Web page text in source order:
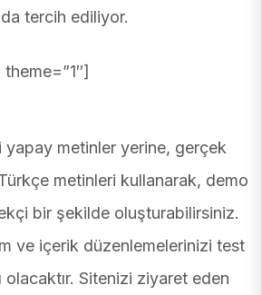
tercih ediliyor.
yapay metinler yerine, gerçek
metinleri kullanarak, demo
bir şekilde oluşturabilirsiniz.
ve içerik düzenlemelerinizi test
olacaktır. Sitenizi ziyaret eden